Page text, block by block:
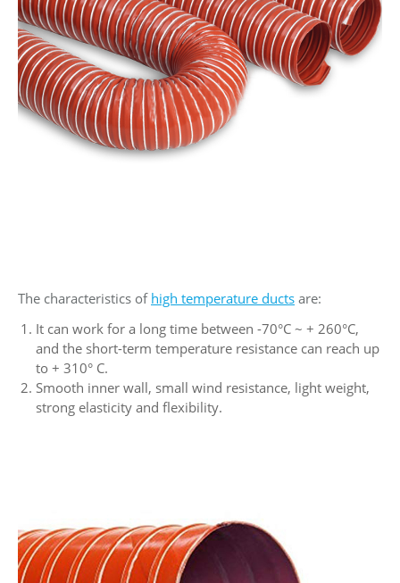
The characteristics of high temperature ducts are:
It can work for a long time between -70°C ~ + 260°C,
and the short-term temperature resistance can reach up
to + 310° C.
Smooth inner wall, small wind resistance, light weight,
strong elasticity and flexibility.